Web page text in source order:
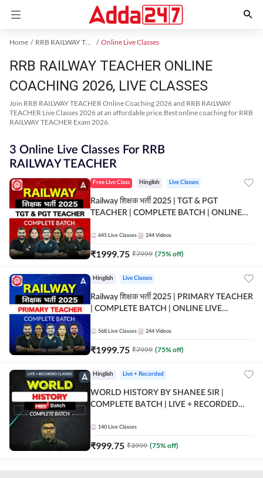
Home RRB RAILWAY TEACHER Exam Kit Online Live Classes
RRB RAILWAY TEACHER ONLINE
COACHING 2026, LIVE CLASSES
Join RRB RAILWAY TEACHER Online Coaching 2026 and RRB RAILWAY
TEACHER Live Classes 2026 at an affordable price.Best online coaching for RRB
RAILWAY TEACHER Exam 2026.
3 Online Live Classes For RRB
RAILWAY TEACHER
Free Live Class Hinglish Live Classes
Railway शिक्षक भर्ती 2025 | TGT & PGT
TEACHER | COMPLETE BATCH | ONLINE
645 Live Classes 244 Videos
₹1999.75 ₹7999 (75% off)
Hinglish Live Classes
Railway शिक्षक भर्ती 2025 | PRIMARY TEACHER
| COMPLETE BATCH | ONLINE LIVE
568 Live Classes 244 Videos
₹1999.75 ₹7999 (75% off)
Hinglish Live + Recorded
WORLD HISTORY BY SHANEE SIR |
COMPLETE BATCH | LIVE + RECORDED
140 Live Classes
₹999.75 ₹3999 (75% off)